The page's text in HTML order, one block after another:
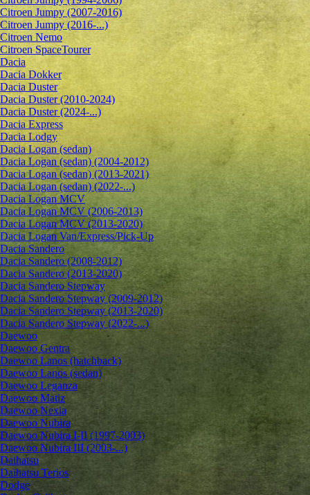
Citroen Jumpy (2007-2016)
Citroen Jumpy (2016-...)
Citroen Nemo
Citroen SpaceTourer
Dacia
Dacia Dokker
Dacia Duster
Dacia Duster (2010-2024)
Dacia Duster (2024-...)
Dacia Express
Dacia Lodgy
Dacia Logan (sedan)
Dacia Logan (sedan) (2004-2012)
Dacia Logan (sedan) (2013-2021)
Dacia Logan (sedan) (2022-...)
Dacia Logan MCV
Dacia Logan MCV (2006-2013)
Dacia Logan MCV (2013-2020)
Dacia Logan Van/Express/Pick-Up
Dacia Sandero
Dacia Sandero (2008-2012)
Dacia Sandero (2013-2020)
Dacia Sandero Stepway
Dacia Sandero Stepway (2009-2012)
Dacia Sandero Stepway (2013-2020)
Dacia Sandero Stepway (2022-...)
Daewoo
Daewoo Gentra
Daewoo Lanos (hatchback)
Daewoo Lanos (sedan)
Daewoo Leganza
Daewoo Matiz
Daewoo Nexia
Daewoo Nubira
Daewoo Nubira I-II (1997-2003)
Daewoo Nubira III (2003-...)
Daihatsu
Daihatsu Terios
Dodge